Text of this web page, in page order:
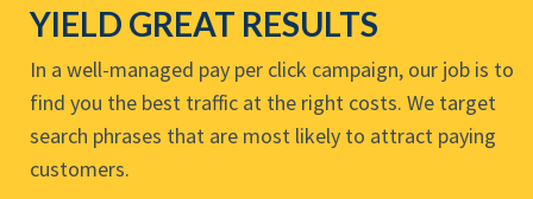
YIELD GREAT RESULTS
In a well-managed pay per click campaign, our job is to
find you the best traffic at the right costs. We target
search phrases that are most likely to attract paying
customers.